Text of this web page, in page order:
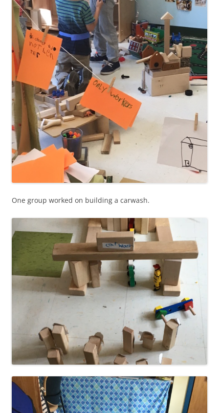
One group worked on building a carwash.